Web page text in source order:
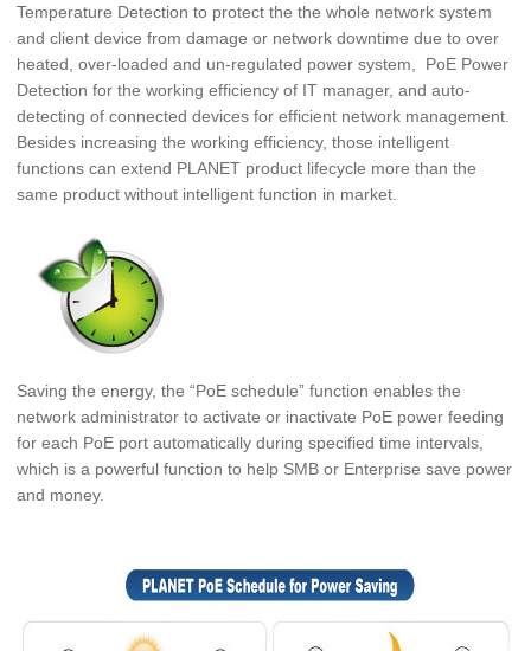
Temperature Detection to protect the the whole network system
and client device from damage or network downtime due to over
heated, over-loaded and un-regulated power system, PoE Power
Detection for the working efficiency of IT manager, and auto-
detecting of connected devices for efficient network management.
Besides increasing the working efficiency, those intelligent
functions can extend PLANET product lifecycle more than the
same product without intelligent function in market.
Saving the energy, the “PoE schedule” function enables the
network administrator to activate or inactivate PoE power feeding
for each PoE port automatically during specified time intervals,
which is a powerful function to help SMB or Enterprise save power
and money.